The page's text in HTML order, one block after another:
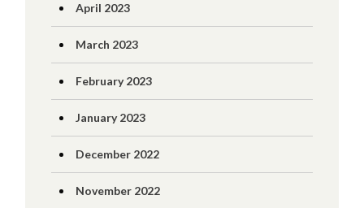
April 2023
March 2023
February 2023
January 2023
December 2022
November 2022